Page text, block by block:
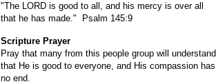
"The LORD is good to all, and his mercy is over all
that he has made." Psalm 145:9
Scripture Prayer
Pray that many from this people group will understand
that He is good to everyone, and His compassion has
no end.